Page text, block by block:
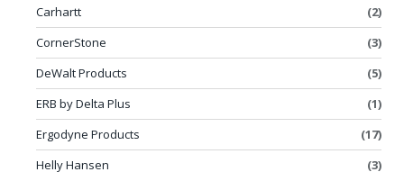
Carhartt
(2)
CornerStone
(3)
DeWalt Products
(5)
ERB by Delta Plus
(1)
Ergodyne Products
(17)
Helly Hansen
(3)